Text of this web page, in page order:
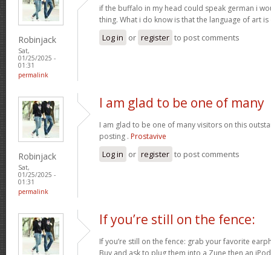
Robinjack
Sat,
01/25/2025 -
01:31
permalink
if the buffalo in my head could speak german i
thing. What i do know is that the language of art
Log in or register to post comments
Robinjack
Sat,
01/25/2025 -
01:31
permalink
I am glad to be one of many
I am glad to be one of many visitors on this
posting . Prostavive
Log in or register to post comments
If you’re still on the fence:
If you’re still on the fence: grab your favorite
Buy and ask to plug them into a Zune then an